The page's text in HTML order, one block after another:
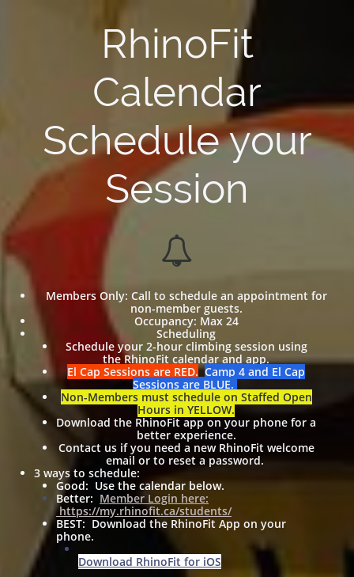
RhinoFit
Calendar
Schedule your
Session

Members Only: Call to schedule an appointment for
non-member guests.
Occupancy: Max 24
Scheduling
Schedule your 2-hour climbing session using
the RhinoFit calendar and app.
El Cap Sessions are RED. Camp 4 and El Cap
Sessions are BLUE.
Non-Members must schedule on Staffed Open
Hours in YELLOW.
Download the RhinoFit app on your phone for a
better experience.
Contact us if you need a new RhinoFit welcome
email or to reset a password.
3 ways to schedule:
Good: Use the calendar below.
Better: Member Login here:
https://my.rhinofit.ca/students/
BEST: Download the RhinoFit App on your
phone.
Download RhinoFit for iOS